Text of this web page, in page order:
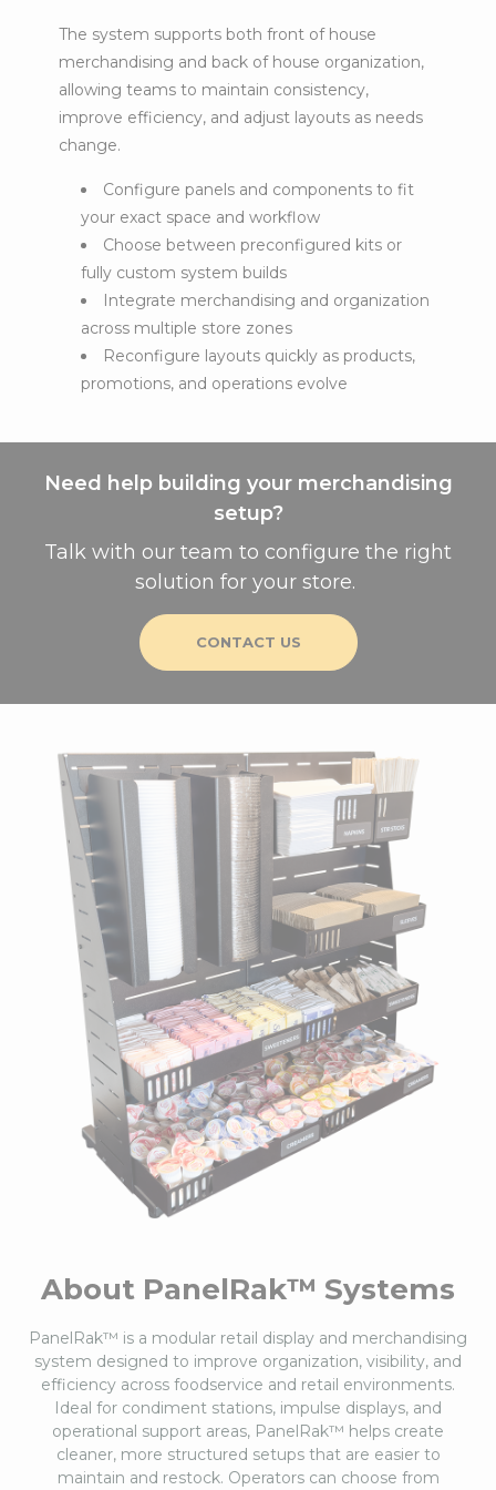
The system supports both front of house
merchandising and back of house organization,
allowing teams to maintain consistency,
improve efficiency, and adjust layouts as needs
change.
Configure panels and components to fit
your exact space and workflow
Choose between preconfigured kits or
fully custom system builds
Integrate merchandising and organization
across multiple store zones
Reconfigure layouts quickly as products,
promotions, and operations evolve
Need help building your merchandising
setup?
Talk with our team to configure the right
solution for your store.
CONTACT US
About PanelRak™ Systems
PanelRak™ is a modular retail display and merchandising
system designed to improve organization, visibility, and
efficiency across foodservice and retail environments.
Ideal for condiment stations, impulse displays, and
operational support areas, PanelRak™ helps create
cleaner, more structured setups that are easier to
maintain and restock. Operators can choose from